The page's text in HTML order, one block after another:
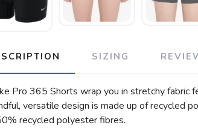
SIZING
Pro 365 Shorts wrap you in stretchy fabric
versatile design is made up of recycled
recycled polyester fibres.